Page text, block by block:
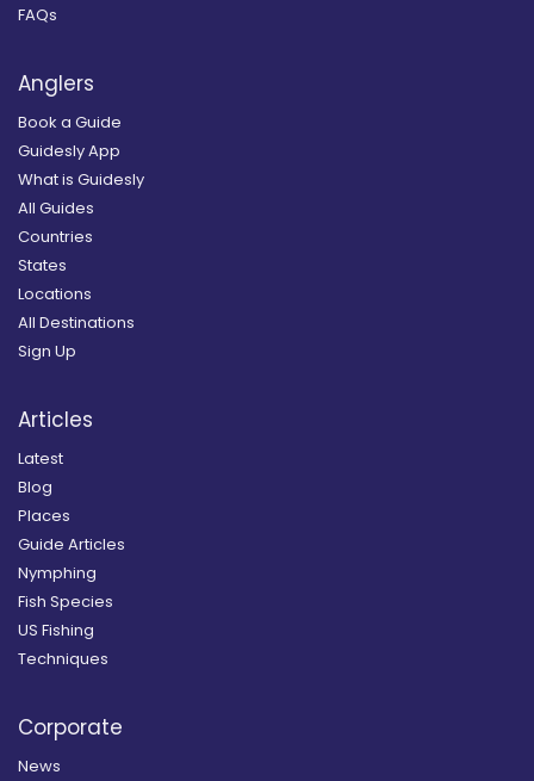
FAQs
Anglers
Book a Guide
Guidesly App
What is Guidesly
All Guides
Countries
States
Locations
All Destinations
Sign Up
Articles
Latest
Blog
Places
Guide Articles
Nymphing
Fish Species
US Fishing
Techniques
Corporate
News